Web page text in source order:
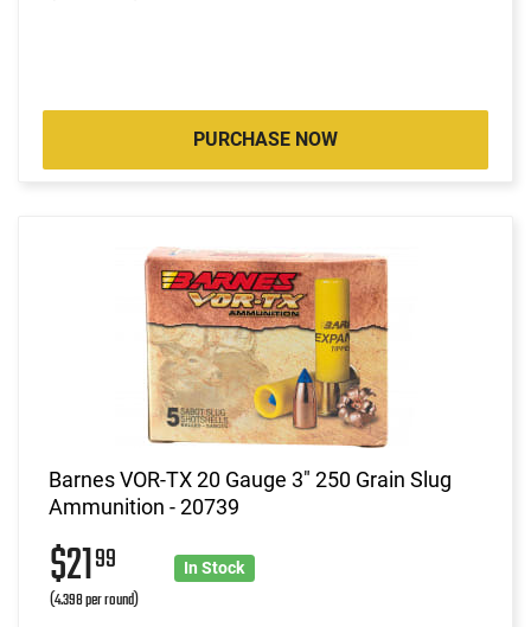
PURCHASE NOW
Barnes VOR-TX 20 Gauge 3" 250 Grain Slug
Ammunition - 20739
$2199
(4.398 per round)
In Stock